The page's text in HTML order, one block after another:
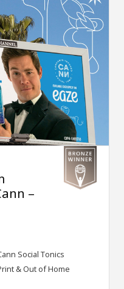
–
Social Tonics
& Out of Home